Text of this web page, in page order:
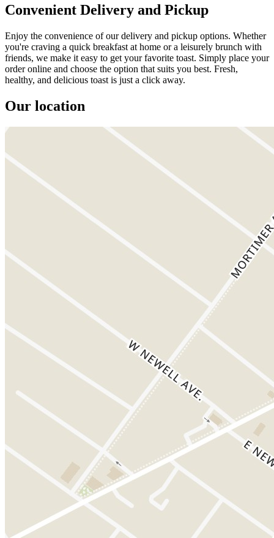
Convenient Delivery and Pickup
Enjoy the convenience of our delivery and pickup options. Whether
you're craving a quick breakfast at home or a leisurely brunch with
friends, we make it easy to get your favorite toast. Simply place your
order online and choose the option that suits you best. Fresh,
healthy, and delicious toast is just a click away.
Our location